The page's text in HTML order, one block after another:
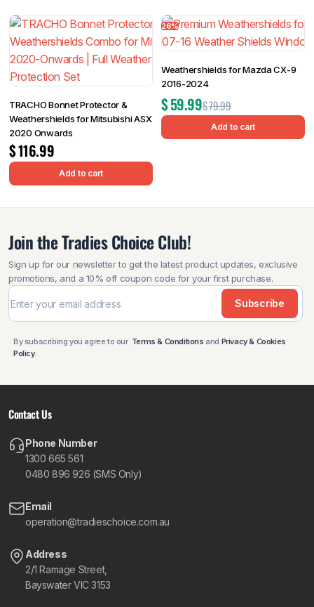
TRACHO Bonnet Protector &
Weathershields for Mitsubishi ASX
2020 Onwards
$116.99
Add to cart
26%
Weathershields for Mazda CX-9
2016-2024
$79.99
$59.99
Add to cart
Join the Tradies Choice Club!
Sign up for our newsletter to get the latest product updates, exclusive
promotions, and a 10% off coupon code for your first purchase.
Subscribe
By subscribing you agree to our Terms & Conditions and Privacy & Cookies
Policy.
Contact Us
Phone Number
1300 665 561
0480 896 926 (SMS Only)
Email
operation@tradieschoice.com.au
Address
2/1 Ramage Street,
Bayswater VIC 3153